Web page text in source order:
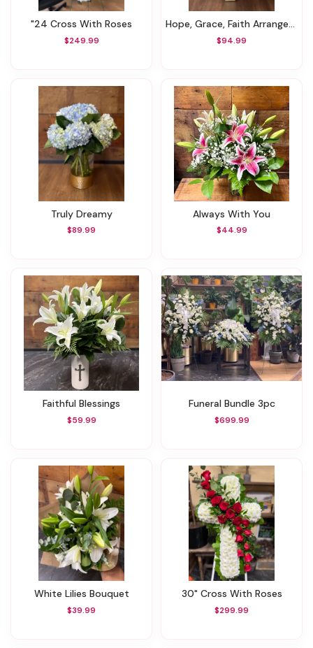
"24 Cross With Roses
$249.99
Hope, Grace, Faith Arrangement
$94.99
Truly Dreamy
$89.99
Always With You
$44.99
Faithful Blessings
$59.99
Funeral Bundle 3pc
$699.99
White Lilies Bouquet
$39.99
30" Cross With Roses
$299.99